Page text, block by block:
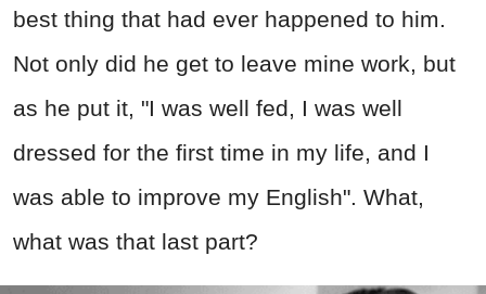
best thing that had ever happened to him.
Not only did he get to leave mine work, but
as he put it, "I was well fed, I was well
dressed for the first time in my life, and I
was able to improve my English". What,
what was that last part?